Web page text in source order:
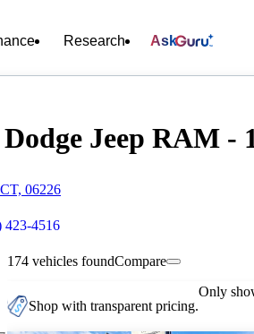
Research Ask
Jeep RAM -
06226
423-4516
174 vehicles foundCompare
Shop with transparent pricing.
Only